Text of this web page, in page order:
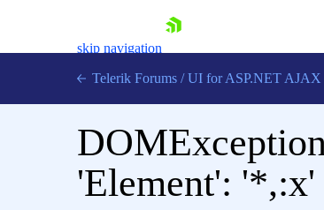
skip navigation
Telerik Forums / UI for ASP.NET AJAX
'Element': '*,:x'